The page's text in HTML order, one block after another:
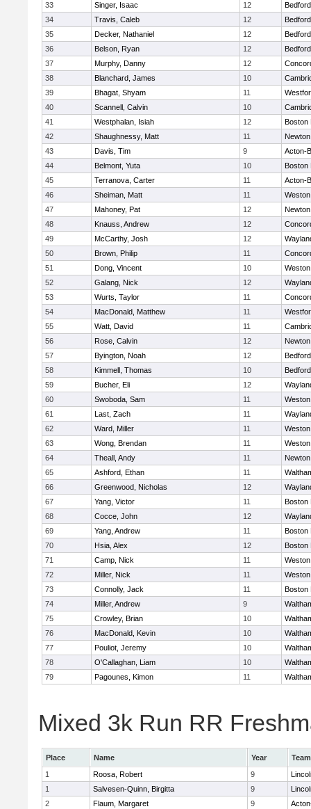
33
Singer, Isaac 12
Bedford
34
Travis, Caleb 12
Bedford
35
Decker, Nathaniel 12
Bedford
36
Belson, Ryan 12
Bedford
37
Murphy, Danny 12
38
Blanchard, James 10
39
Bhagat, Shyam 11
40
Scannell, Calvin 10
41
Westphalan, Isiah 12
Boston
42
Shaughnessy, Matt 11
43
Davis, Tim 9
Acton-
44
Belmont, Yuta 10
Boston
45
Terranova, Carter 11
Acton-
46
Sheiman, Matt 11
Weston
47
Mahoney, Pat 12
48
Knauss, Andrew 12
49
McCarthy, Josh 12
50
Brown, Philip 11
51
Dong, Vincent 10
Weston
52
Galang, Nick 12
53
Wurts, Taylor 11
54
MacDonald, Matthew 11
55
Watt, David 11
56
Rose, Calvin 12
57
Byington, Noah 12
Bedford
58
Kimmell, Thomas 10
Bedford
59
Bucher, Eli 12
60
Swoboda, Sam 11
Weston
61
Last, Zach 11
62
Ward, Miller 11
Weston
63
Wong, Brendan 11
Weston
64
Theall, Andy 11
65
Ashford, Ethan 11
66
Greenwood, Nicholas 12
67
Yang, Victor 11
Boston
68
Cocce, John 12
69
Yang, Andrew 11
Boston
70
Hsia, Alex 12
Boston
71
Camp, Nick 11
Weston
72
Miller, Nick 11
Weston
73
Connolly, Jack 11
Boston
74
Miller, Andrew 9
75
Crowley, Brian 10
76
MacDonald, Kevin 10
77
Pouliot, Jeremy 10
78
O'Callaghan, Liam 10
79
Pagounes, Kimon 11
Mixed 3k Run RR
Place Name Year
Team
1
Roosa, Robert 9
1
Salvesen-Quinn, Birgitta 9
2
Flaum, Margaret 9